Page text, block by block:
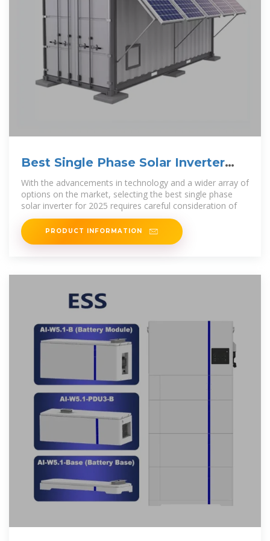
Best Single Phase Solar Inverter
Choices for 2025
With the advancements in technology and a wider array of
options on the market, selecting the best single phase
solar inverter for 2025 requires careful consideration of
PRODUCT INFORMATION